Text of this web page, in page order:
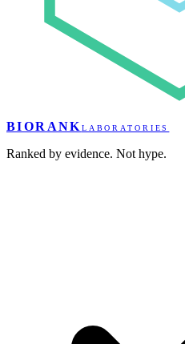
BIORANK LABORATORIES
Ranked by evidence. Not hype.